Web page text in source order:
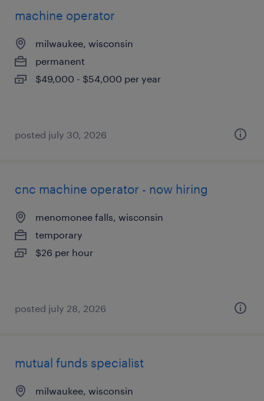
machine operator
milwaukee, wisconsin
permanent
$49,000 - $54,000 per year
posted july 30, 2026
cnc machine operator - now hiring
menomonee falls, wisconsin
temporary
$26 per hour
posted july 28, 2026
mutual funds specialist
milwaukee, wisconsin